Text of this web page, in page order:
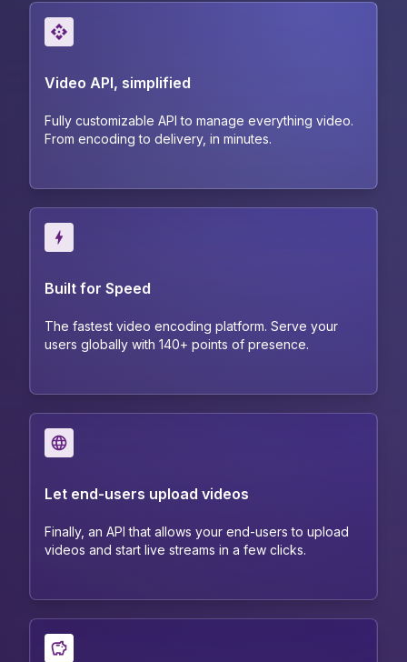
Video API, simplified
Fully customizable API to manage everything video.
From encoding to delivery, in minutes.
Built for Speed
The fastest video encoding platform. Serve your
users globally with 140+ points of presence.
Let end-users upload videos
Finally, an API that allows your end-users to upload
videos and start live streams in a few clicks.